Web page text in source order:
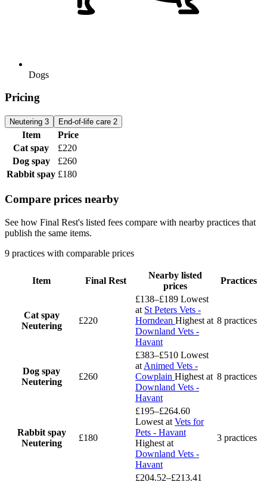
Dogs
Pricing
Neutering 3 End-of-life care 2
Item
Price
Cat spay
£220
Dog spay
£260
Rabbit spay £180
Compare prices nearby
See how Final Rest's listed fees compare with nearby practices that
publish the same items.
9 practices with comparable prices
Item Final Rest
Nearby listed
prices
Practices
Cat spay
Neutering
£220
£138–£189 Lowest
at St Peters Vets -
Horndean Highest at
Downland Vets -
Havant
8 practices
Dog spay
Neutering
£260
£383–£510 Lowest
at Animed Vets -
Cowplain Highest at
Downland Vets -
Havant
8 practices
Rabbit spay
Neutering
£180
£195–£264.60
Lowest at Vets for
Pets - Havant
Highest at
Downland Vets -
Havant
3 practices
£204.52–£213.41